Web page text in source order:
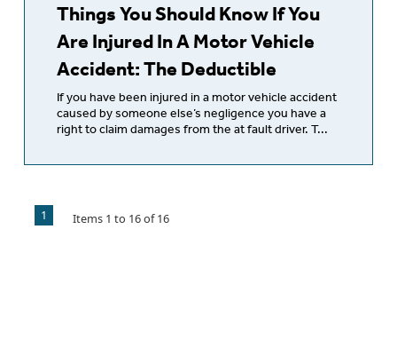
Things You Should Know If You
Are Injured In A Motor Vehicle
Accident: The Deductible
If you have been injured in a motor vehicle accident
caused by someone else’s negligence you have a
right to claim damages from the at fault driver. T...
1 Items 1 to 16of16